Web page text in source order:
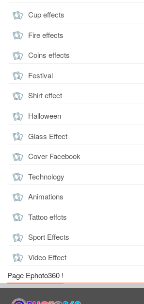
Cup effects
Fire effects
Coins effects
Festival
Shirt effect
Halloween
Glass Effect
Cover Facebook
Technology
Animations
Tattoo effcts
Sport Effects
Video Effect
Page Ephoto360 !